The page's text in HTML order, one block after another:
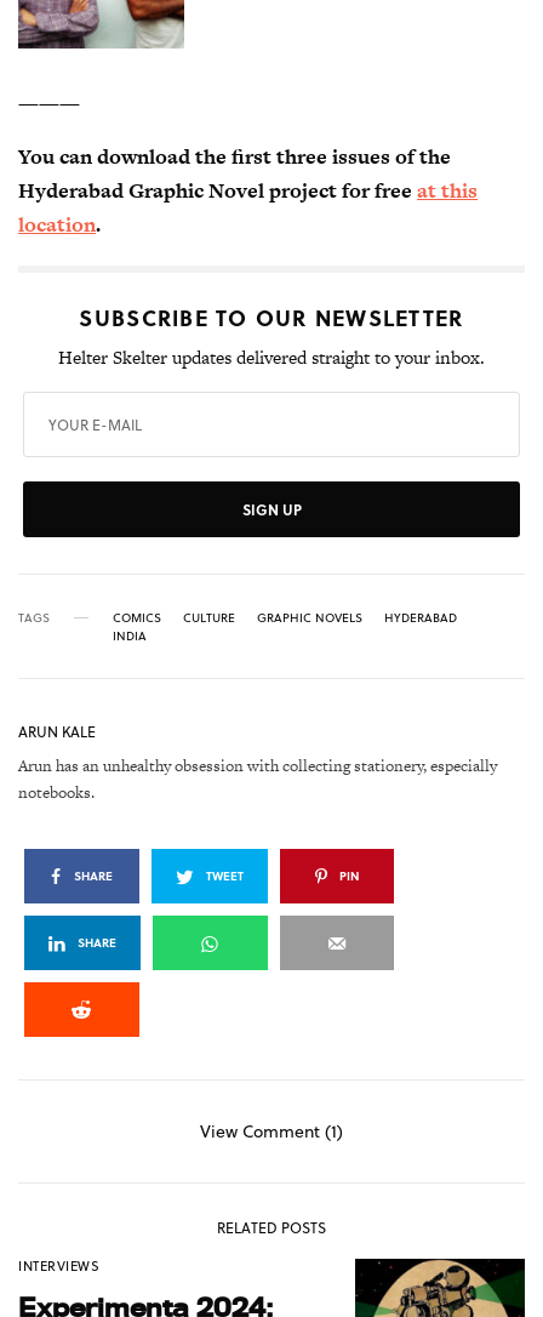
———
You can download the first three issues of the
Hyderabad Graphic Novel project for freeat this
location.
SUBSCRIBE TO OUR NEWSLETTER
Helter Skelter updates delivered straight to your inbox.
SIGN UP
TAGS COMICS CULTURE GRAPHIC NOVELS
HYDERABAD
INDIA
ARUN KALE
Arun has an unhealthy obsession with collecting stationery, especially
notebooks.
SHARE TWEET PIN
SHARE
View Comment (1)
RELATED POSTS
INTERVIEWS
Experimenta 2024: